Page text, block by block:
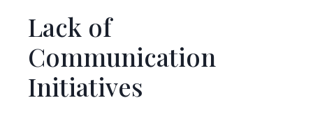
Lack of
Communication
Initiatives